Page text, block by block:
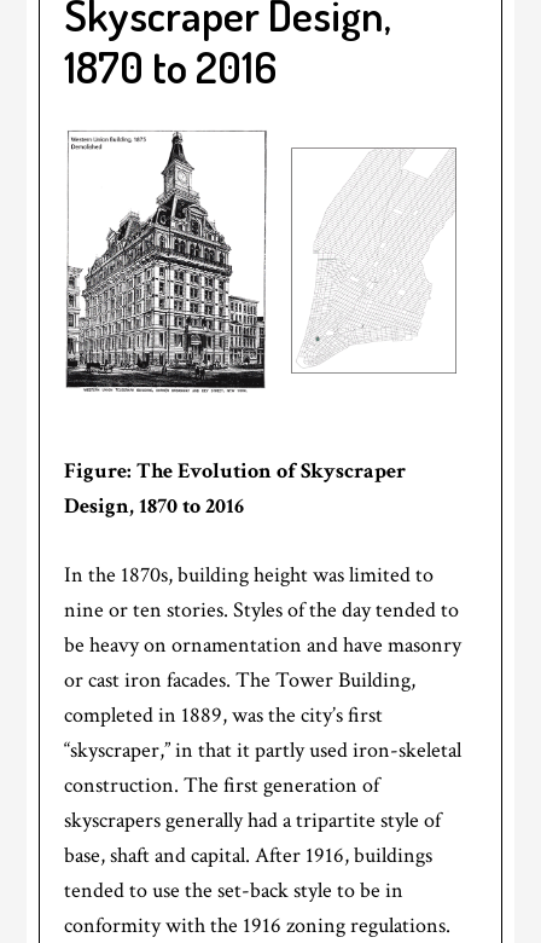
Skyscraper Design,
1870 to 2016
Figure: The Evolution of Skyscraper
Design, 1870 to 2016
In the 1870s, building height was limited to
nine or ten stories. Styles of the day tended to
be heavy on ornamentation and have masonry
or cast iron facades. The Tower Building,
completed in 1889, was the city’s first
“skyscraper,” in that it partly used iron-skeletal
construction. The first generation of
skyscrapers generally had a tripartite style of
base, shaft and capital. After 1916, buildings
tended to use the set-back style to be in
conformity with the 1916 zoning regulations.